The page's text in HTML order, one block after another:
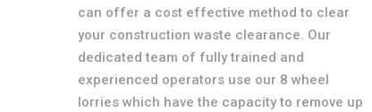
can offer a cost effective method to clear
your construction waste clearance. Our
dedicated team of fully trained and
experienced operators use our 8 wheel
lorries which have the capacity to remove up